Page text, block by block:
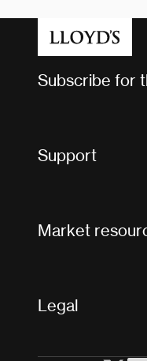
Subscribe for
Support
Useful organisations
Market
Legal